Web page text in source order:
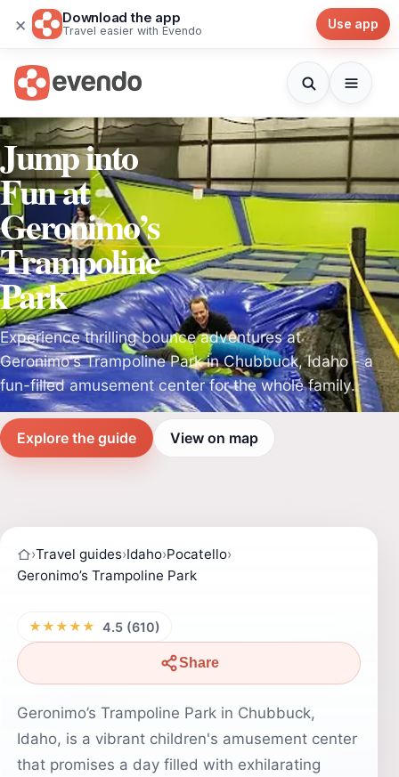
× Download the app
Travel easier with Evendo Use app
Jump into
Fun at
Geronimo’s
Trampoline
Park
Experience thrilling bounce adventures at
Geronimo's Trampoline Park in Chubbuck, Idaho - a
fun-filled amusement center for the whole family.
Explore the guide View on map
›Travel guides›Idaho›Pocatello›
Geronimo’s Trampoline Park
★★★★★ 4.5 (610)
Share
Geronimo’s Trampoline Park in Chubbuck,
Idaho, is a vibrant children's amusement center
that promises a day filled with exhilarating